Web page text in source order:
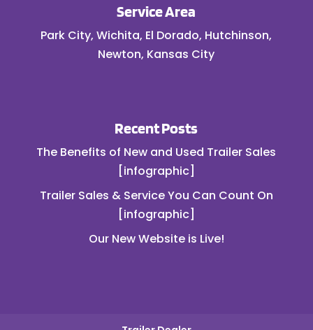
Service Area
Park City, Wichita, El Dorado, Hutchinson,
Newton, Kansas City
Recent Posts
The Benefits of New and Used Trailer Sales
[infographic]
Trailer Sales & Service You Can Count On
[infographic]
Our New Website is Live!